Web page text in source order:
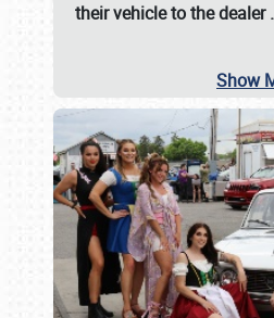
their vehicle to the dealer
Show